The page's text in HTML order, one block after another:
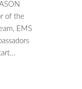
of the
EMS